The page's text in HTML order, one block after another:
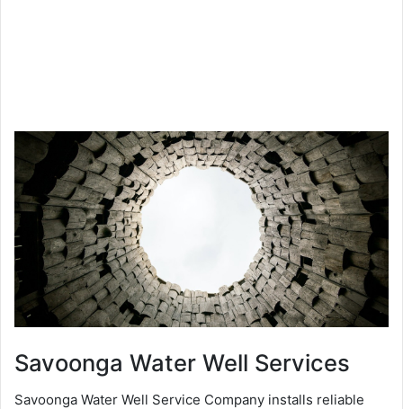
Savoonga Water Well Services
Savoonga Water Well Service Company installs reliable